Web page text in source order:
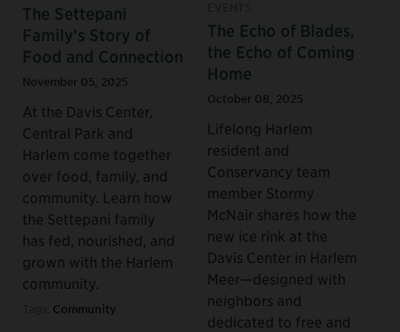
The Settepani
Family’s Story of
Food and Connection
November 05, 2025
At the Davis Center,
Central Park and
Harlem come together
over food, family, and
community. Learn how
the Settepani family
has fed, nourished, and
grown with the Harlem
community.
Community
The Echo of Blades,
the Echo of Coming
Home
October 08, 2025
Lifelong Harlem
resident and
Conservancy team
member Stormy
McNair shares how the
new ice rink at the
Davis Center in Harlem
Meer—designed with
neighbors and
dedicated to free and